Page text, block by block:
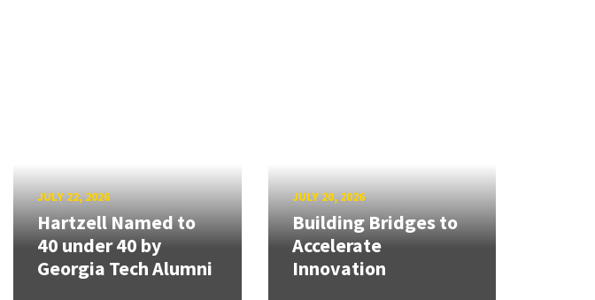
JULY 22, 2026
Hartzell Named to
40 under 40 by
Georgia Tech Alumni
JULY 20, 2026
Building Bridges to
Accelerate
Innovation